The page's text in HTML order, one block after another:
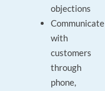
objections
Communicate
with
customers
through
phone,